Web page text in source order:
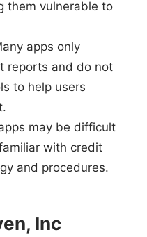
them vulnerable to
apps only
reports and do not
to help users
may be difficult
with credit
and procedures.
Inc